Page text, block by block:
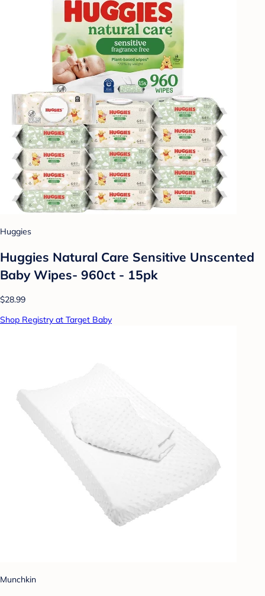
Huggies
Huggies Natural Care Sensitive Unscented
Baby Wipes- 960ct - 15pk
$28.99
Shop Registry at Target Baby
Munchkin